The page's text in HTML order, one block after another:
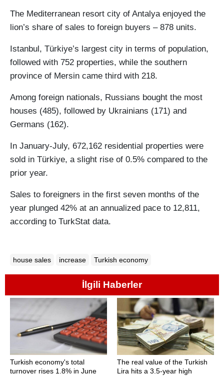
The Mediterranean resort city of Antalya enjoyed the
lion’s share of sales to foreign buyers – 878 units.
Istanbul, Türkiye’s largest city in terms of population,
followed with 752 properties, while the southern
province of Mersin came third with 218.
Among foreign nationals, Russians bought the most
houses (485), followed by Ukrainians (171) and
Germans (162).
In January-July, 672,162 residential properties were
sold in Türkiye, a slight rise of 0.5% compared to the
prior year.
Sales to foreigners in the first seven months of the
year plunged 42% at an annualized pace to 12,811,
according to TurkStat data.
house sales increase Turkish economy
İlgili Haberler
Turkish economy's total
turnover rises 1.8% in June
The real value of the Turkish
Lira hits a 3.5-year high